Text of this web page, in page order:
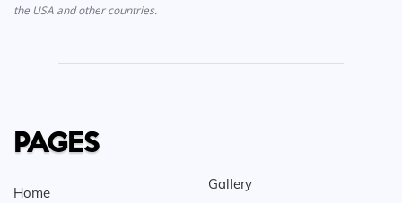
the USA and other countries.
PAGES
Home
Gallery